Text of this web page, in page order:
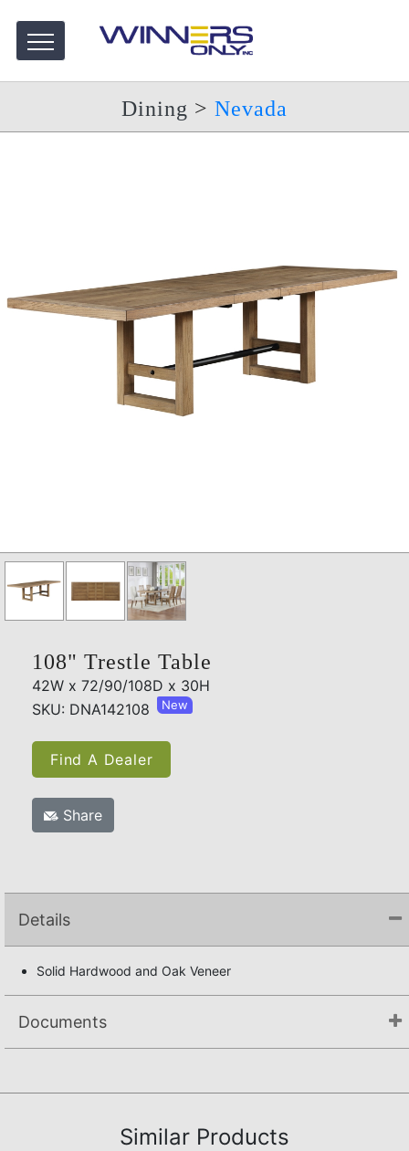
Dining > Nevada
108" Trestle Table
42W x 72/90/108D x 30H
SKU: DNA142108
New
Find A Dealer
Share
Details
Solid Hardwood and Oak Veneer
Documents
Similar Products